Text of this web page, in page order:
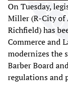
On Tuesday,
Miller (R-City of
Richfield) has
Commerce and
modernizes the
Barber Board
regulations and